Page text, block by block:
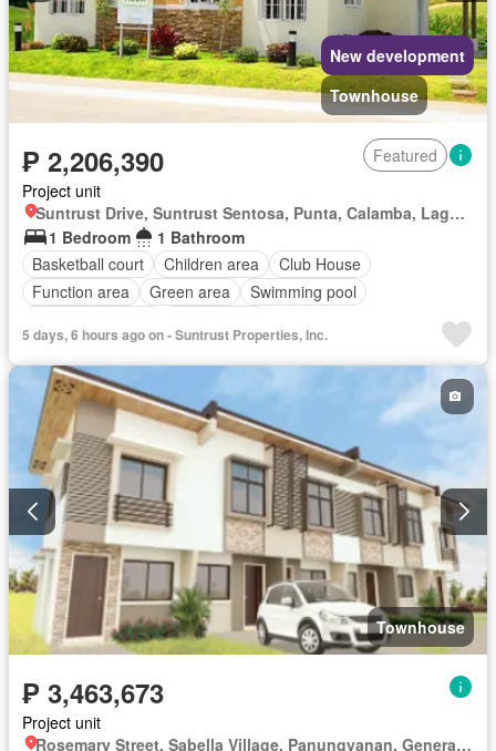
New development
Townhouse
₱ 2,206,390
Featured
Project unit
Suntrust Drive, Suntrust Sentosa, Punta, Calamba, Laguna
1 Bedroom
1 Bathroom
Basketball court
Children area
Club House
Function area
Green area
Swimming pool
5 days, 6 hours ago on - Suntrust Properties, Inc.
Townhouse
₱ 3,463,673
Project unit
Rosemary Street, Sabella Village, Panungyanan, General Trias, Cavite